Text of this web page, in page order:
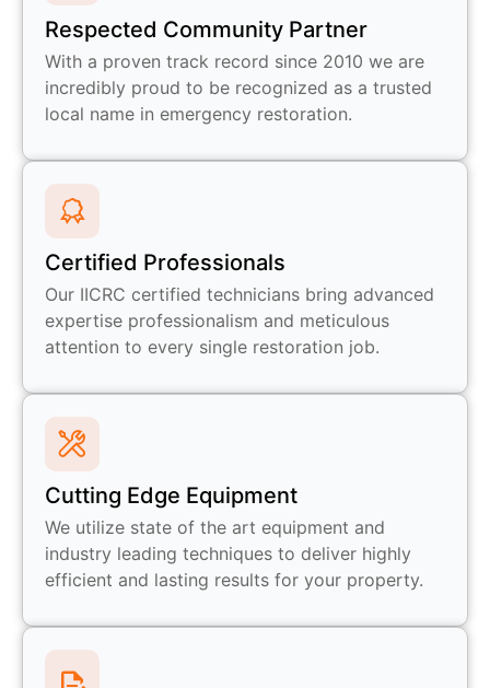
Respected Community Partner
With a proven track record since 2010 we are
incredibly proud to be recognized as a trusted
local name in emergency restoration.
Certified Professionals
Our IICRC certified technicians bring advanced
expertise professionalism and meticulous
attention to every single restoration job.
Cutting Edge Equipment
We utilize state of the art equipment and
industry leading techniques to deliver highly
efficient and lasting results for your property.